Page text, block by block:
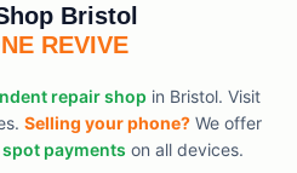
Bristol
REVIVE
repair shop in Bristol. Visit
Selling your phone?We offer
payments on all devices.